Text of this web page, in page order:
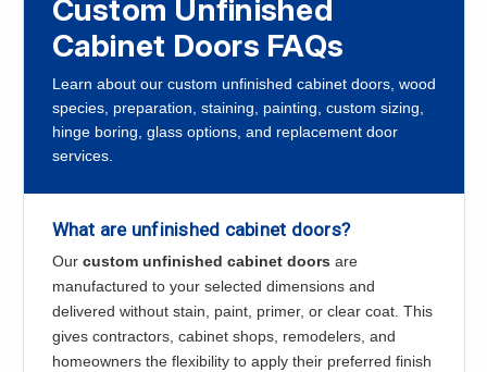
Custom Unfinished
Cabinet Doors FAQs
Learn about our custom unfinished cabinet doors, wood
species, preparation, staining, painting, custom sizing,
hinge boring, glass options, and replacement door
services.
What are unfinished cabinet doors?
Our custom unfinished cabinet doors are
manufactured to your selected dimensions and
delivered without stain, paint, primer, or clear coat. This
gives contractors, cabinet shops, remodelers, and
homeowners the flexibility to apply their preferred finish